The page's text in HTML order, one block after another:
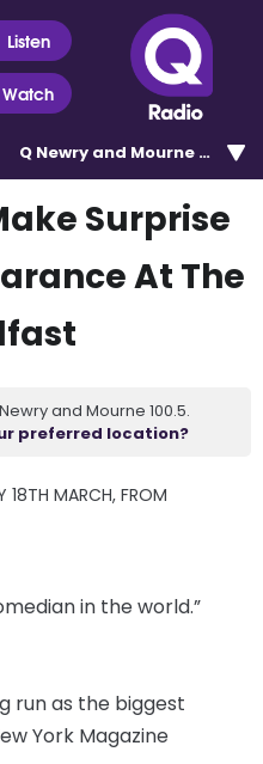
Listen
Watch
Q Newry and Mourne 100.5
Surprise
At The
and Mourne 100.5.
preferred location?
18TH MARCH, FROM
in the world.”
run as the biggest
York Magazine